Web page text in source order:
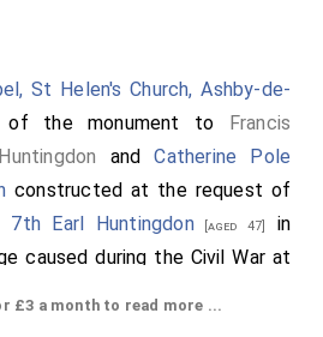
St Helen's Church, Ashby-de-
the monument to Francis
andCatherine Pole
constructed at the request of
7th Earl Huntingdon[aged 47]
in
caused during the Civil War at
was moved to the side of
£3 a month to read more ...